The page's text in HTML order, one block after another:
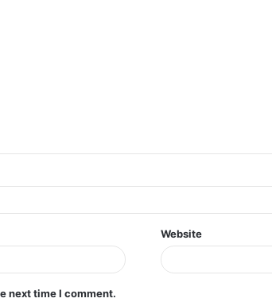
Website
next time I comment.